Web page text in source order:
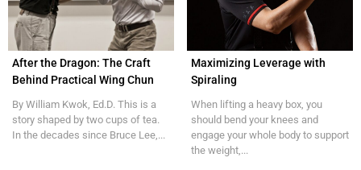
After the Dragon: The Craft
Behind Practical Wing Chun
By William Kwok, Ed.D. This is a
story shaped by two cups of tea.
In the decades since Bruce Lee,...
Maximizing Leverage with
Spiraling
When lifting a heavy box, you
should bend your knees and
engage your whole body to support
the weight,...